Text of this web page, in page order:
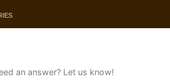
an answer? Let us know!